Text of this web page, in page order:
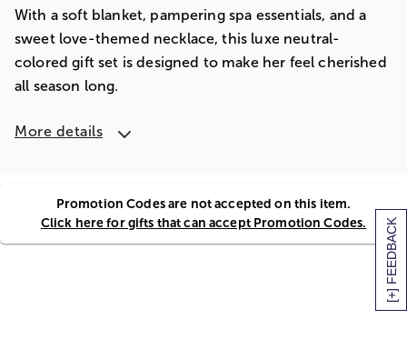
[+] FEEDBACK
With a soft blanket, pampering spa essentials, and a
sweet love-themed necklace, this luxe neutral-
colored gift set is designed to make her feel cherished
all season long.
More details
Promotion Codes are not accepted on this item.
Click here for gifts that can accept Promotion Codes.